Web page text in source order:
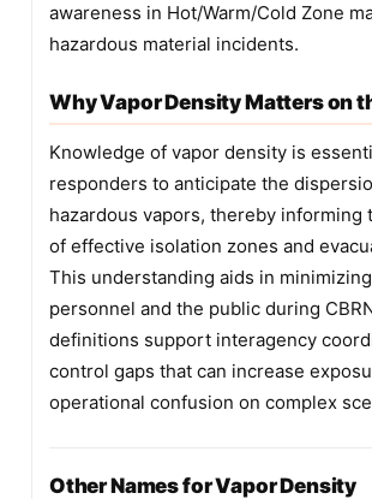
awareness in Hot/Warm/Cold Zone
hazardous material incidents.
Why Vapor Density Matters on
Knowledge of vapor density is
responders to anticipate the
hazardous vapors, thereby informing
of effective isolation zones and
This understanding aids in
personnel and the public during
definitions support interagency
control gaps that can increase
operational confusion on complex
Other Names for Vapor Density